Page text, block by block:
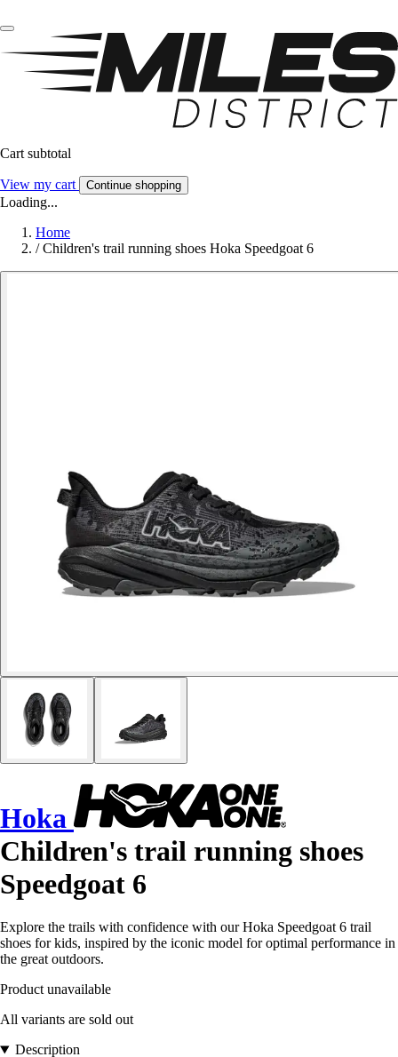
Cart subtotal
View my cart Continue shopping
Loading...
Home
/ Children's trail running shoes Hoka Speedgoat 6
Hoka
Children's trail running shoes
Speedgoat 6
Explore the trails with confidence with our Hoka Speedgoat 6 trail
shoes for kids, inspired by the iconic model for optimal performance in
the great outdoors.
Product unavailable
All variants are sold out
Description